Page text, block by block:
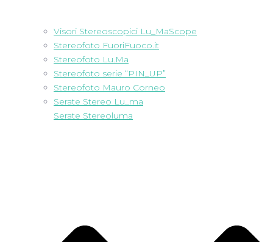
Visori Stereoscopici Lu_MaScope
Stereofoto FuoriFuoco.it
Stereofoto Lu.Ma
Stereofoto serie “PIN_UP”
Stereofoto Mauro Corneo
Serate Stereo Lu_ma
Serate Stereoluma